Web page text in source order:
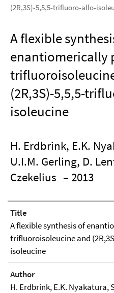
(2R,3S)-5,5,5-trifluoro-allo-
A flexible
enantiomerically
(2R,3S)-5,5,5-
isoleucine
H. Erdbrink, E.K.
U.I.M. Gerling, D.
Czekelius – 2013
Title
A flexible synthesis of
trifluoroisoleucine and
isoleucine
Author
H. Erdbrink, E.K. Nyakatura,